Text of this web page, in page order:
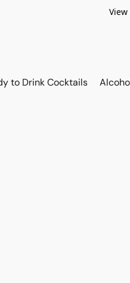
to Drink Cocktails